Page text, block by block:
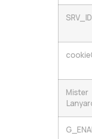
SRV_ID
Mister